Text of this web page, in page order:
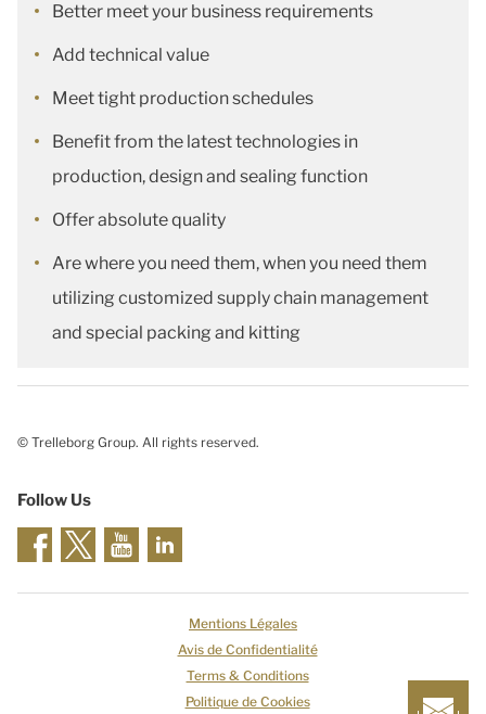
Better meet your business requirements
Add technical value
Meet tight production schedules
Benefit from the latest technologies in
production, design and sealing function
Offer absolute quality
Are where you need them, when you need them
utilizing customized supply chain management
and special packing and kitting
© Trelleborg Group. All rights reserved.
Follow Us
Mentions Légales
Avis de Confidentialité
Terms & Conditions
Politique de Cookies